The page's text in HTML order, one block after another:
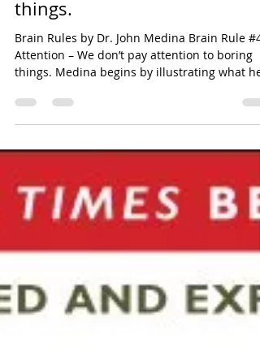
maggiedail
Oct 16, 2020
2 min read
Brain Rule #4 Attention – We
don’t pay attention to boring
things.
Brain Rules by Dr. John Medina Brain Rule #4
things. Medina begins by illustrating what